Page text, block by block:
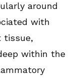
around
with
tissue,
within the